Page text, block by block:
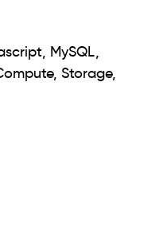
MySQL,
Storage,